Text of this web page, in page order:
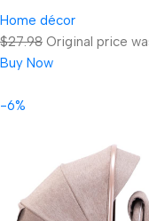
Home décor
$27.98 Original price
Buy Now
-6%